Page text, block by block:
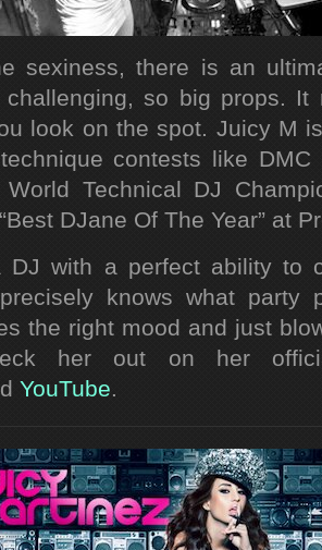
sexiness, there is an
so big props.
look on the spot. Juicy M
contests like DMC
Technical DJ
DJane Of The Year” at
with a perfect ability to
knows what party
the right mood and just
her out on her
YouTube.